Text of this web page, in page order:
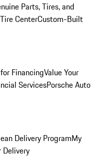
Parts, Tires, and
CenterCustom-Built
FinancingValue Your
ServicesPorsche Auto
Delivery ProgramMy
Delivery